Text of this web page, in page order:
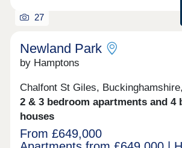
27
Newland Park
by Hamptons
Chalfont St Giles,
2 & 3 bedroom apartments and 4
houses
From £649,000